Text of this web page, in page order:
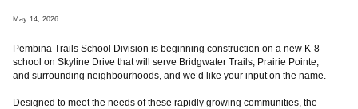
May 14, 2026
Pembina Trails School Division is beginning construction on a new K-8
school on Skyline Drive that will serve Bridgwater Trails, Prairie Pointe,
and surrounding neighbourhoods, and we’d like your input on the name.
Designed to meet the needs of these rapidly growing communities, the